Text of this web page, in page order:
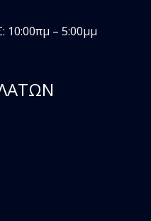
10:00πμ – 5:00μμ